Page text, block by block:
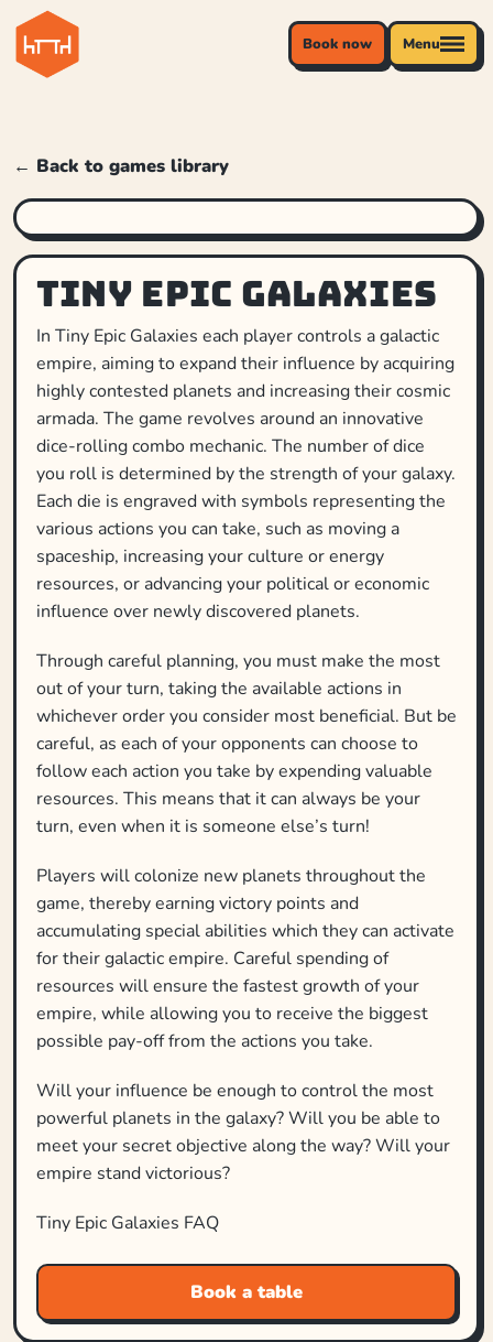
Book now Menu
← Back to games library
Tiny Epic Galaxies
In Tiny Epic Galaxies each player controls a galactic
empire, aiming to expand their influence by acquiring
highly contested planets and increasing their cosmic
armada. The game revolves around an innovative
dice-rolling combo mechanic. The number of dice
you roll is determined by the strength of your galaxy.
Each die is engraved with symbols representing the
various actions you can take, such as moving a
spaceship, increasing your culture or energy
resources, or advancing your political or economic
influence over newly discovered planets.
Through careful planning, you must make the most
out of your turn, taking the available actions in
whichever order you consider most beneficial. But be
careful, as each of your opponents can choose to
follow each action you take by expending valuable
resources. This means that it can always be your
turn, even when it is someone else’s turn!
Players will colonize new planets throughout the
game, thereby earning victory points and
accumulating special abilities which they can activate
for their galactic empire. Careful spending of
resources will ensure the fastest growth of your
empire, while allowing you to receive the biggest
possible pay‐off from the actions you take.
Will your influence be enough to control the most
powerful planets in the galaxy? Will you be able to
meet your secret objective along the way? Will your
empire stand victorious?
Tiny Epic Galaxies FAQ
Book a table